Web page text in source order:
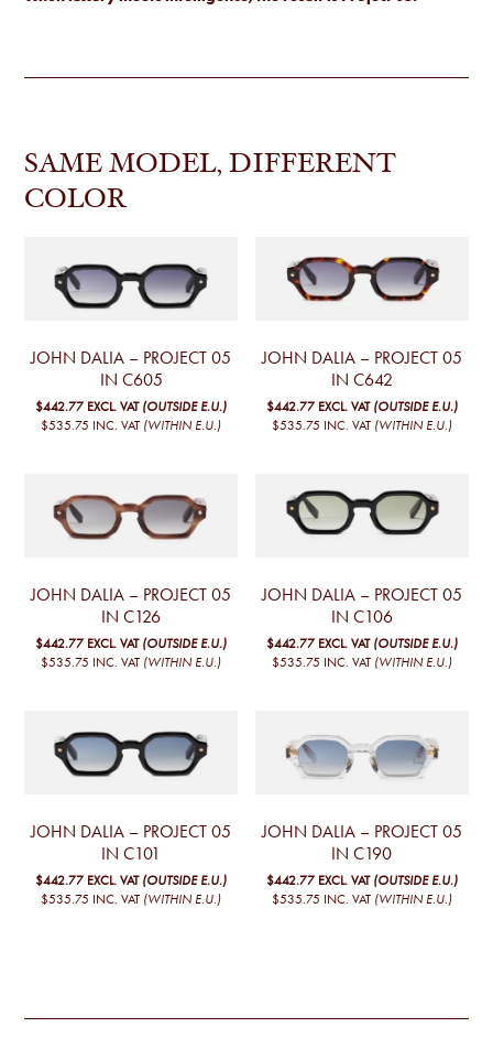
SAME MODEL, DIFFERENT
COLOR
JOHN DALIA – PROJECT 05
IN C605
$442.77 EXCL. VAT (OUTSIDE E.U.)
$535.75 INC. VAT (WITHIN E.U.)
JOHN DALIA – PROJECT 05
IN C642
$442.77 EXCL. VAT (OUTSIDE E.U.)
$535.75 INC. VAT (WITHIN E.U.)
JOHN DALIA – PROJECT 05
IN C126
$442.77 EXCL. VAT (OUTSIDE E.U.)
$535.75 INC. VAT (WITHIN E.U.)
JOHN DALIA – PROJECT 05
IN C106
$442.77 EXCL. VAT (OUTSIDE E.U.)
$535.75 INC. VAT (WITHIN E.U.)
JOHN DALIA – PROJECT 05
IN C101
$442.77 EXCL. VAT (OUTSIDE E.U.)
$535.75 INC. VAT (WITHIN E.U.)
JOHN DALIA – PROJECT 05
IN C190
$442.77 EXCL. VAT (OUTSIDE E.U.)
$535.75 INC. VAT (WITHIN E.U.)